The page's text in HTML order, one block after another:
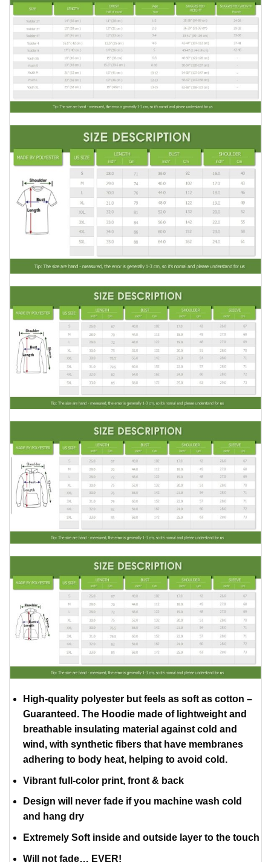
High-quality polyester but feels as soft as cotton –
Guaranteed. The Hoodie made of lightweight and
breathable insulating material against cold and
wind, with synthetic fibers that have membranes
adhering to body heat, helping to avoid cold.
Vibrant full-color print, front & back
Design will never fade if you machine wash cold
and hang dry
Extremely Soft inside and outside layer to the touch
Will not fade… EVER!